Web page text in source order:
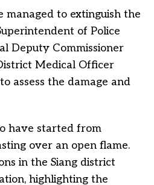
managed to extinguish the
of Police
Deputy Commissioner
Medical Officer
assess the damage and
have started from
over an open flame.
in the Siang district
highlighting the